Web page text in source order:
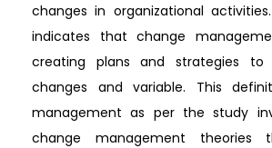
changes in organizational
indicates that change
creating plans and strategies to
changes and variable. This
management as per the study
change management theories